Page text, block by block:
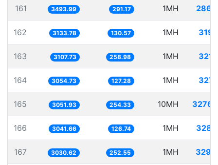
161 3493.99 291.17 1MH
162 3133.78 130.57 1MH
163 3107.73 258.98 1MH
164 3054.73 127.28 1MH
165 3051.93 254.33 10MH
166 3041.66 126.74 1MH
167 3030.62 252.55 1MH